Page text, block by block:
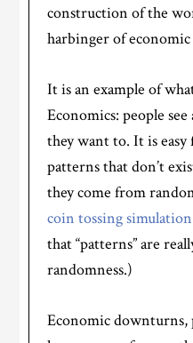
construction of the
harbinger of economic
It is an example of
Economics: people
they want to. It is
patterns that don’t
they come from
coin tossing simulation
that “patterns” are
randomness.)
Economic downturns,